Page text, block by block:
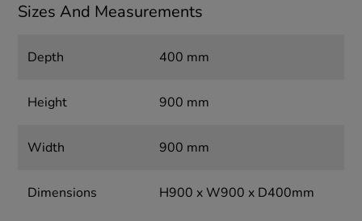
Sizes And Measurements
Depth 400 mm
Height 900 mm
Width 900 mm
Dimensions H900 x W900 x D400mm